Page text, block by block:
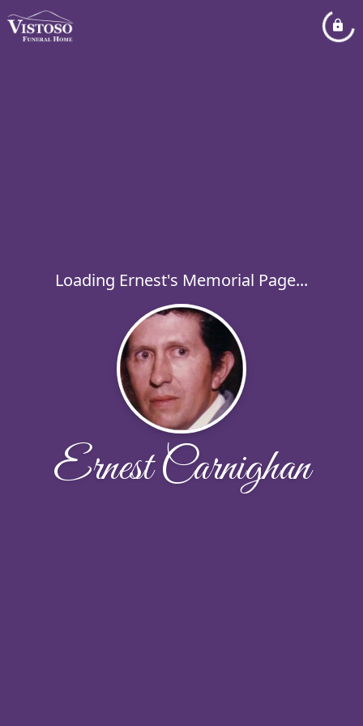
Loading Ernest's Memorial Page...
Ernest Carnighan